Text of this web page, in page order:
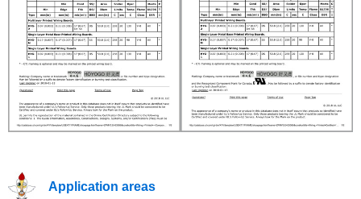
Application areas